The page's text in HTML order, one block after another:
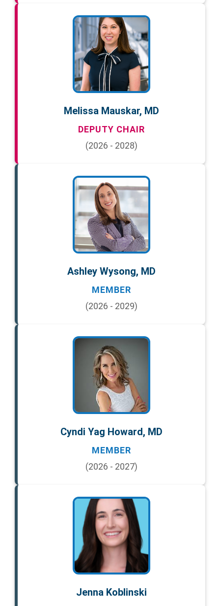
Melissa Mauskar, MD
DEPUTY CHAIR
(2026 - 2028)
Ashley Wysong, MD
MEMBER
(2026 - 2029)
Cyndi Yag Howard, MD
MEMBER
(2026 - 2027)
Jenna Koblinski